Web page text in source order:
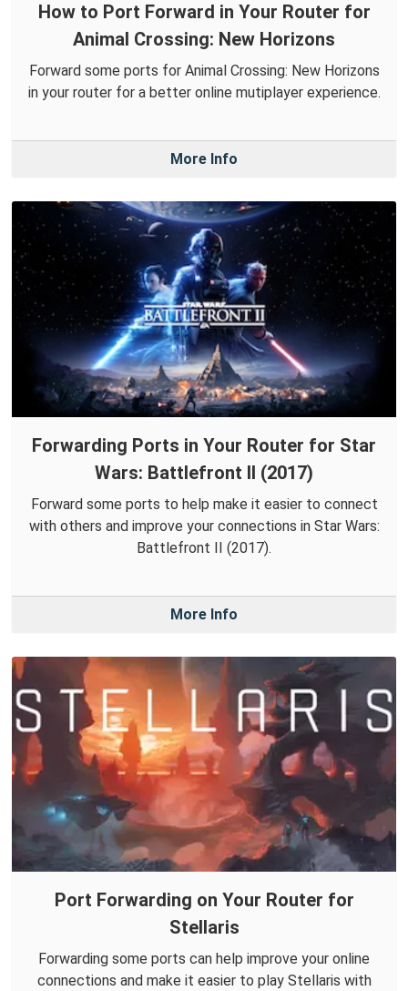
How to Port Forward in Your Router for
Animal Crossing: New Horizons
Forward some ports for Animal Crossing: New Horizons
in your router for a better online mutiplayer experience.
More Info
Forwarding Ports in Your Router for Star
Wars: Battlefront II (2017)
Forward some ports to help make it easier to connect
with others and improve your connections in Star Wars:
Battlefront II (2017).
More Info
Port Forwarding on Your Router for
Stellaris
Forwarding some ports can help improve your online
connections and make it easier to play Stellaris with